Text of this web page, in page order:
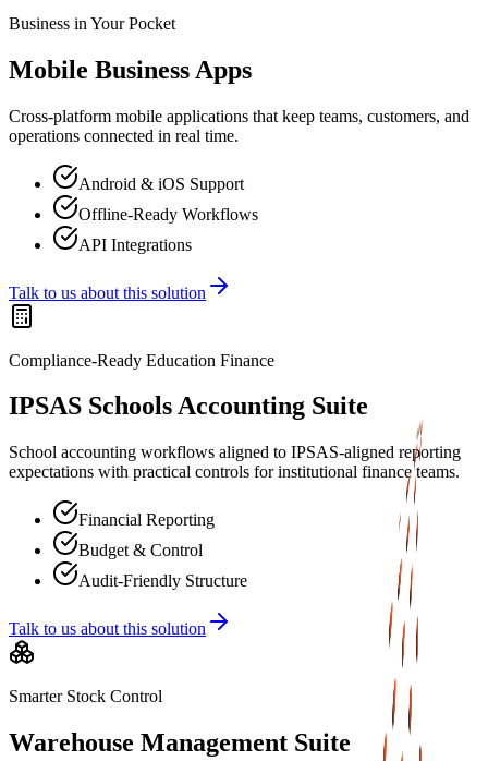
Business in Your Pocket
Mobile Business Apps
Cross-platform mobile applications that keep teams, customers, and
operations connected in real time.
Android & iOS Support
Offline-Ready Workflows
API Integrations
Talk to us about this solution
Compliance-Ready Education Finance
IPSAS Schools Accounting Suite
School accounting workflows aligned to IPSAS-aligned reporting
expectations with practical controls for institutional finance teams.
Financial Reporting
Budget & Control
Audit-Friendly Structure
Talk to us about this solution
Smarter Stock Control
Warehouse Management Suite